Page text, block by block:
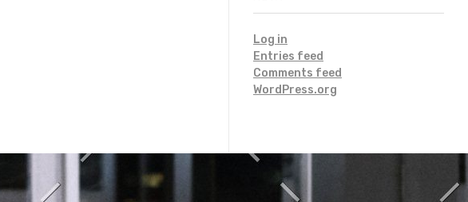
Log in
Entries feed
Comments feed
WordPress.org